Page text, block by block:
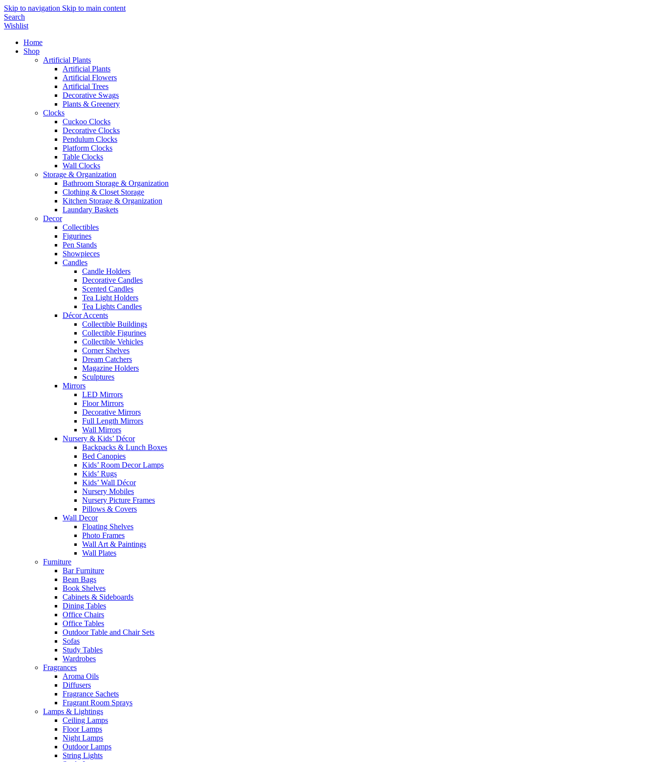
Skip to navigation Skip to main content
Search
Wishlist
Home
Shop
Artificial Plants
Artificial Plants
Artificial Flowers
Artificial Trees
Decorative Swags
Plants & Greenery
Clocks
Cuckoo Clocks
Decorative Clocks
Pendulum Clocks
Platform Clocks
Table Clocks
Wall Clocks
Storage & Organization
Bathroom Storage & Organization
Clothing & Closet Storage
Kitchen Storage & Organization
Laundary Baskets
Decor
Collectibles
Figurines
Pen Stands
Showpieces
Candles
Candle Holders
Decorative Candles
Scented Candles
Tea Light Holders
Tea Lights Candles
Décor Accents
Collectible Buildings
Collectible Figurines
Collectible Vehicles
Corner Shelves
Dream Catchers
Magazine Holders
Sculptures
Mirrors
LED Mirrors
Floor Mirrors
Decorative Mirrors
Full Length Mirrors
Wall Mirrors
Nursery & Kids’ Décor
Backpacks & Lunch Boxes
Bed Canopies
Kids’ Room Decor Lamps
Kids’ Rugs
Kids’ Wall Décor
Nursery Mobiles
Nursery Picture Frames
Pillows & Covers
Wall Decor
Floating Shelves
Photo Frames
Wall Art & Paintings
Wall Plates
Furniture
Bar Furniture
Bean Bags
Book Shelves
Cabinets & Sideboards
Dining Tables
Office Chairs
Office Tables
Outdoor Table and Chair Sets
Sofas
Study Tables
Wardrobes
Fragrances
Aroma Oils
Diffusers
Fragrance Sachets
Fragrant Room Sprays
Lamps & Lightings
Ceiling Lamps
Floor Lamps
Night Lamps
Outdoor Lamps
String Lights